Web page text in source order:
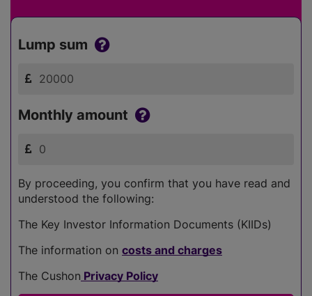
Lump sum
Monthly amount
By proceeding, you confirm that you have read and
understood the following:
The Key Investor Information Documents (KIIDs)
The information on costs and charges
The Cushon Privacy Policy